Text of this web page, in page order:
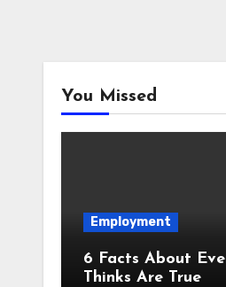
You Missed
Employment
6 Facts About Everyone
Thinks Are True